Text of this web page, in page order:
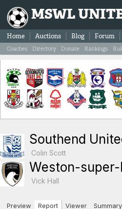
MSWL
Home Auctions Blog Forum
Coaches Directory Donate Rankings
Southend
Colin Scott
Weston-super-
Vick Hall
Preview Report Viewer Summary